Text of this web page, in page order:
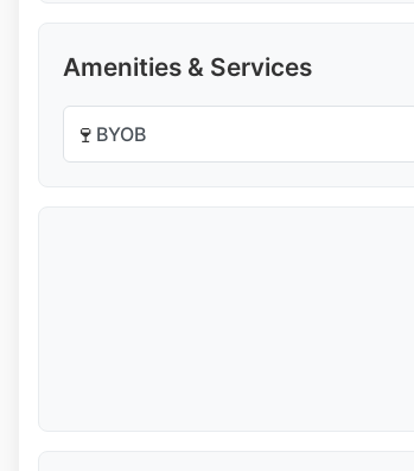
Amenities & Services
🍷 BYOB